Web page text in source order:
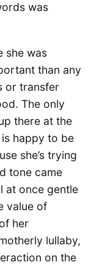
was
she was
than any
or transfer
The only
there at the
happy to be
she’s trying
tone came
at once gentle
value of
her
lullaby,
on the